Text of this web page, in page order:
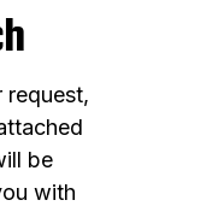
request,
be
with